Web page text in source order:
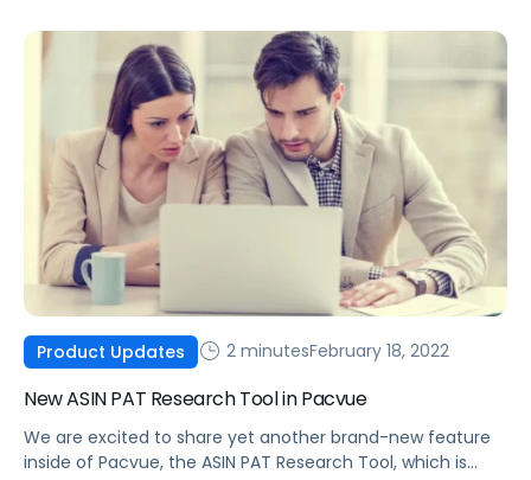
Product Updates 2 minutesFebruary 18, 2022
New ASIN PAT Research Tool in Pacvue
We are excited to share yet another brand-new feature
inside of Pacvue, the ASIN PAT Research Tool, which is